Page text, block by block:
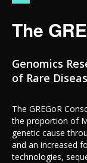
The
Genomics
of Rare
The GREGoR
the proportion of
genetic cause
and an increased
technologies,